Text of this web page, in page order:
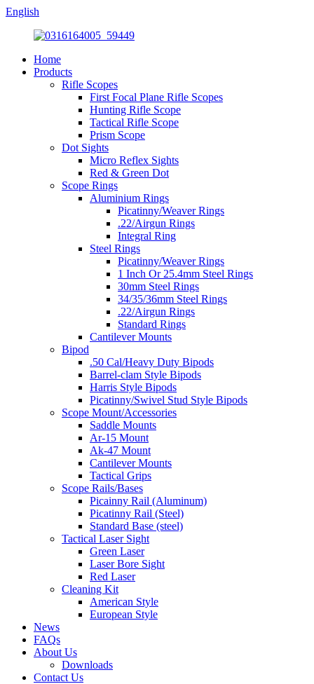
English
Home
Products
Rifle Scopes
First Focal Plane Rifle Scopes
Hunting Rifle Scope
Tactical Rifle Scope
Prism Scope
Dot Sights
Micro Reflex Sights
Red & Green Dot
Scope Rings
Aluminium Rings
Picatinny/Weaver Rings
.22/Airgun Rings
Integral Ring
Steel Rings
Picatinny/Weaver Rings
1 Inch Or 25.4mm Steel Rings
30mm Steel Rings
34/35/36mm Steel Rings
.22/Airgun Rings
Standard Rings
Cantilever Mounts
Bipod
.50 Cal/Heavy Duty Bipods
Barrel-clam Style Bipods
Harris Style Bipods
Picatinny/Swivel Stud Style Bipods
Scope Mount/Accessories
Saddle Mounts
Ar-15 Mount
Ak-47 Mount
Cantilever Mounts
Tactical Grips
Scope Rails/Bases
Picainny Rail (Aluminum)
Picatinny Rail (Steel)
Standard Base (steel)
Tactical Laser Sight
Green Laser
Laser Bore Sight
Red Laser
Cleaning Kit
American Style
European Style
News
FAQs
About Us
Downloads
Contact Us